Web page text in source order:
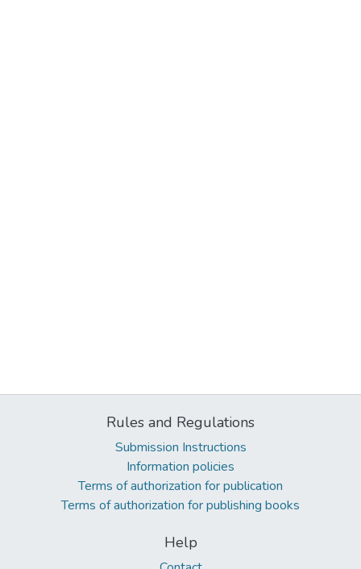
Rules and Regulations
Submission Instructions
Information policies
Terms of authorization for publication
Terms of authorization for publishing books
Help